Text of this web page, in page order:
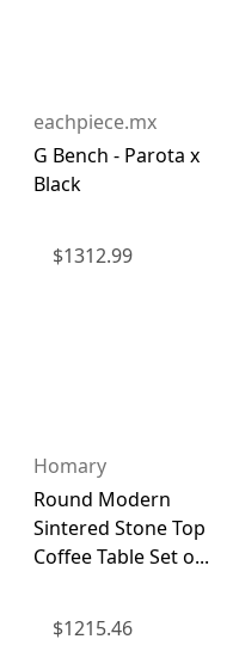
eachpiece.mx
G Bench - Parota x
Black
$1312.99
Homary
Round Modern
Sintered Stone Top
Coffee Table Set o...
$1215.46